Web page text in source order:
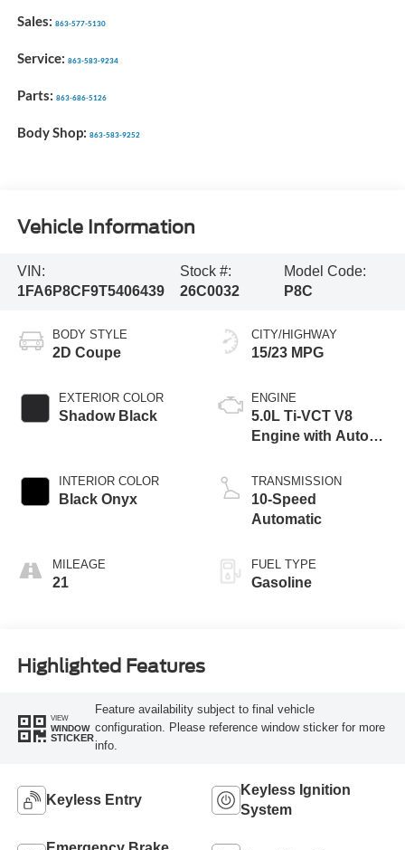
Sales: 863-577-5130
Service: 863-583-9234
Parts: 863-686-5126
Body Shop: 863-583-9252
Vehicle Information
VIN:
1FA6P8CF9T5406439
Stock #:
26C0032
Model Code:
P8C
BODY STYLE
2D Coupe
EXTERIOR COLOR
Shadow Black
INTERIOR COLOR
Black Onyx
MILEAGE
21
CITY/HIGHWAY
15/23 MPG
ENGINE
5.0L Ti-VCT V8
Engine with Auto
Technology
TRANSMISSION
10-Speed
Automatic
FUEL TYPE
Gasoline
Highlighted Features
VIEW
WINDOW
STICKER
Feature availability subject to final vehicle
configuration. Please reference window sticker for more
info.
Keyless Entry
Keyless Ignition
System